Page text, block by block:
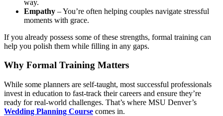
way.
Empathy – You’re often helping couples navigate stressful
moments with grace.
If you already possess some of these strengths, formal training can
help you polish them while filling in any gaps.
Why Formal Training Matters
While some planners are self-taught, most successful professionals
invest in education to fast-track their careers and ensure they’re
ready for real-world challenges. That’s where MSU Denver’s
Wedding Planning Course comes in.